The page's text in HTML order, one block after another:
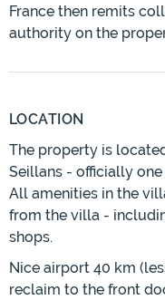
France then remits
authority on the
LOCATION
The property is
Seillans - officially
All amenities in the
from the villa -
shops.
Nice airport 40 km
reclaim to the front